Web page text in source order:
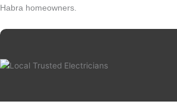
Habra homeowners.